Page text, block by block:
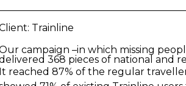
Trainline
campaign –in which missing
368 pieces of national and
It reached 87% of the regular